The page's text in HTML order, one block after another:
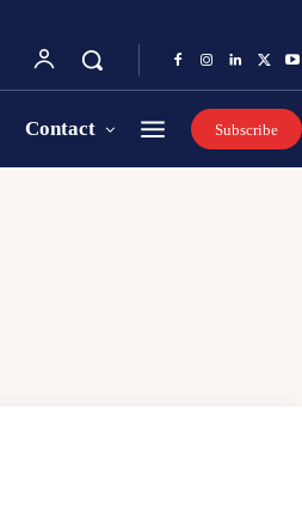
Contact Subscribe